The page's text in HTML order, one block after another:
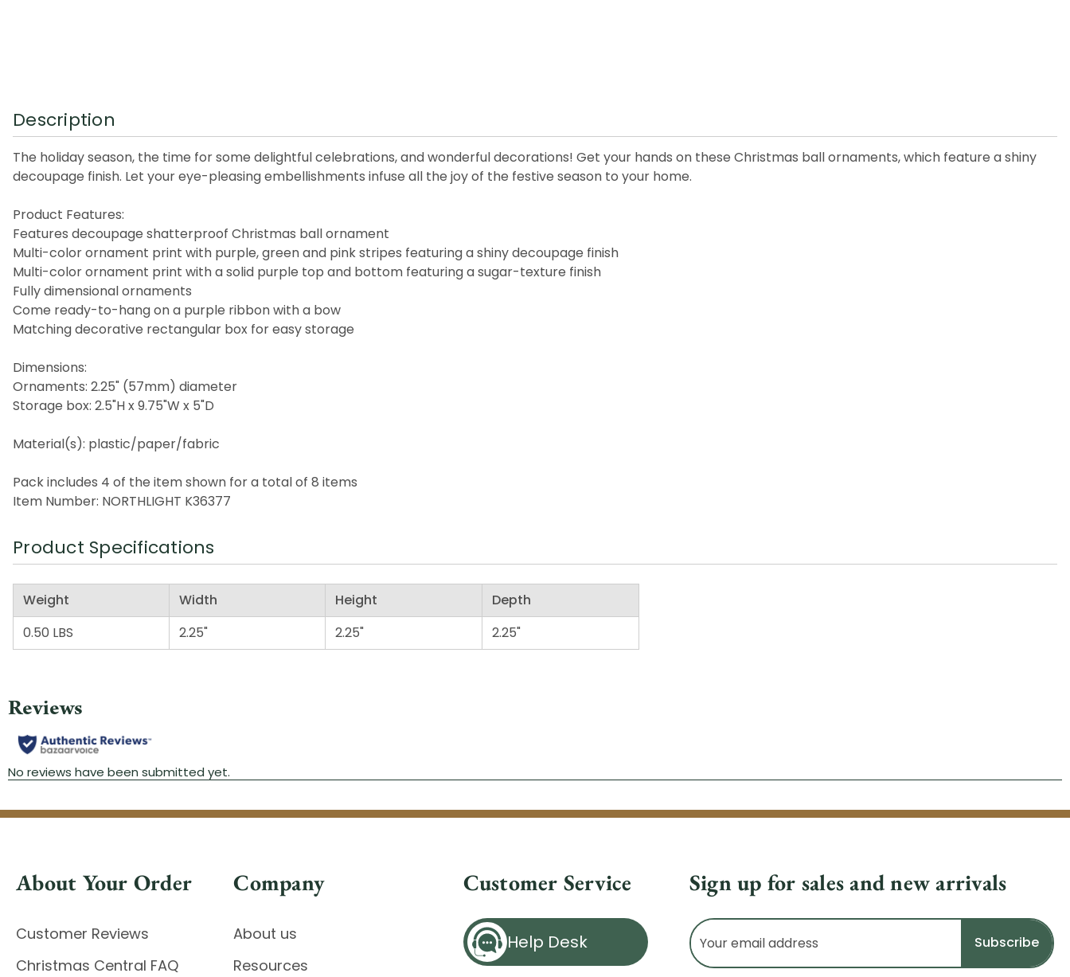
Description
The holiday season, the time for some delightful celebrations, and wonderful decorations! Get your hands on these Christmas ball ornaments, which feature a shiny
decoupage finish. Let your eye-pleasing embellishments infuse all the joy of the festive season to your home.
Product Features:
Features decoupage shatterproof Christmas ball ornament
Multi-color ornament print with purple, green and pink stripes featuring a shiny decoupage finish
Multi-color ornament print with a solid purple top and bottom featuring a sugar-texture finish
Fully dimensional ornaments
Come ready-to-hang on a purple ribbon with a bow
Matching decorative rectangular box for easy storage
Dimensions:
Ornaments: 2.25" (57mm) diameter
Storage box: 2.5"H x 9.75"W x 5"D
Material(s): plastic/paper/fabric
Pack includes 4 of the item shown for a total of 8 items
Item Number: NORTHLIGHT K36377
Product Specifications
Weight Width Height
Depth
0.50 LBS
2.25" 2.25" 2.25"
About Your Order
Customer Reviews
Christmas Central FAQ
Company
About us
Resources
Customer Service
Help Desk
Sign up for sales and new arrivals
Email
Address